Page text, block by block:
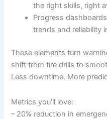
the right skills, right
Progress
trends and reliability
These elements turn
shift from fire drills to
Less downtime. More
Metrics you’ll love:
– 20% reduction in